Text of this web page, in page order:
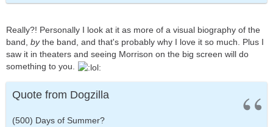
Really?! Personally I look at it as more of a visual biography of the
band, bythe band, and that's probably why I love it so much. Plus I
saw it in theaters and seeing Morrison on the big screen will do
something to you.
Quote from Dogzilla
(500) Days of Summer?